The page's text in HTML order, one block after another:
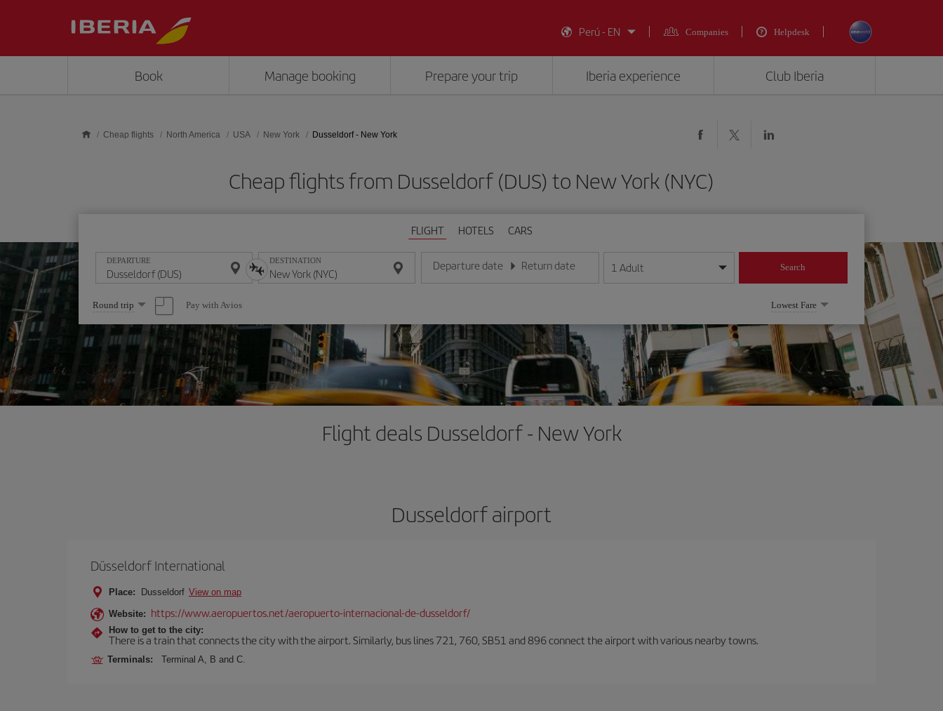
Perú - EN
Companies Helpdesk
Book Manage booking Prepare your trip Iberia experience Club Iberia
Cheap flights North America USA New York Dusseldorf - New York
Cheap flights from Dusseldorf (DUS) to New York (NYC)
FLIGHT HOTELS CARS
DEPARTURE DESTINATION Departure date
Enter the date in day/month/year format
Return date
Enter the date in day/month/year format
1 Adult Search
Select
one
option
Round trip Pay with Avios Lowest Fare
Flight deals Dusseldorf - New York
Dusseldorf airport
Düsseldorf International
Place: Dusseldorf View on map
Website: https://www.aeropuertos.net/aeropuerto-internacional-de-dusseldorf/
How to get to the city:
There is a train that connects the city with the airport. Similarly, bus lines 721, 760, SB51 and 896 connect the airport with various nearby towns.
Terminals: Terminal A, B and C.